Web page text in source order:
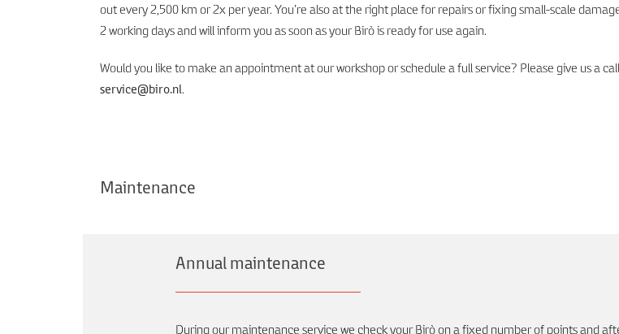
out every 2,500 km or 2x per year. You’re also at the right place for repairs or fixing small-scale
2 working days and will inform you as soon as your Birò is ready for use again.
Would you like to make an appointment at our workshop or schedule a full service? Please give us a
service@biro.nl.
Maintenance
Annual maintenance
During our maintenance service we check your Birò on a fixed number of points and